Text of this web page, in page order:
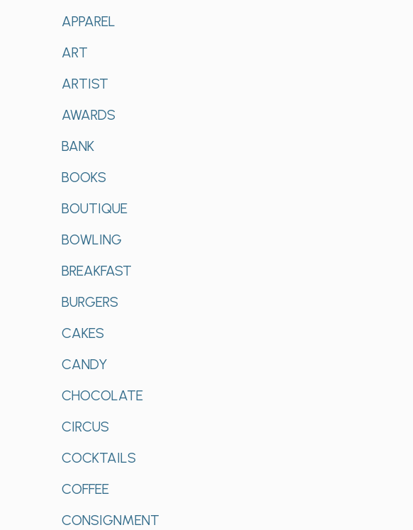
APPAREL
ART
ARTIST
AWARDS
BANK
BOOKS
BOUTIQUE
BOWLING
BREAKFAST
BURGERS
CAKES
CANDY
CHOCOLATE
CIRCUS
COCKTAILS
COFFEE
CONSIGNMENT